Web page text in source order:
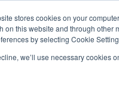
stores cookies on your
on this website and through other
by selecting Cookie
we’ll use necessary cookies